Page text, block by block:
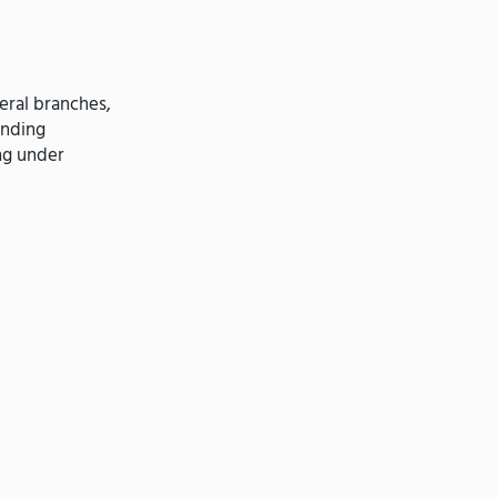
branches,
under